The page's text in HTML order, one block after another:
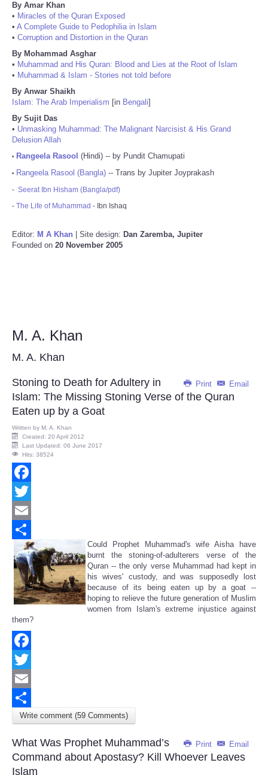
By Amar Khan
• Miracles of the Quran Exposed
• A Complete Guide to Pedophilia in Islam
• Corruption and Distortion in the Quran
By Mohammad Asghar
• Muhammad and His Quran: Blood and Lies at the Root of Islam
• Muhammad & Islam - Stories not told before
By Anwar Shaikh
Islam: The Arab Imperialism [in Bengali]
By Sujit Das
• Unmasking Muhammad: The Malignant Narcisist & His Grand
Delusion Allah
• Rangeela Rasool (Hindi) -- by Pundit Chamupati
• Rangeela Rasool (Bangla) -- Trans by Jupiter Joyprakash
- Seerat Ibn Hisham (Bangla/pdf)
- The Life of Muhammad - Ibn Ishaq
Editor: M A Khan | Site design: Dan Zaremba, Jupiter
Founded on 20 November 2005
M. A. Khan
M. A. Khan
Print Email
Stoning to Death for Adultery in
Islam: The Missing Stoning Verse of the Quran
Eaten up by a Goat
Written by M. A. Khan
Created: 20 April 2012
Last Updated: 06 June 2017
Hits: 38524
Facebook
Twitter
Email
Share
Could Prophet Muhammad's wife Aisha have
burnt the stoning-of-adulterers verse of the
Quran -- the only verse Muhammad had kept in
his wives' custody, and was supposedly lost
because of its being eaten up by a goat --
hoping to relieve the future generation of Muslim
women from Islam's extreme injustice against
them?
Facebook
Twitter
Email
Share
Write comment (59 Comments)
Print Email
What Was Prophet Muhammad’s
Command about Apostasy? Kill Whoever Leaves
Islam